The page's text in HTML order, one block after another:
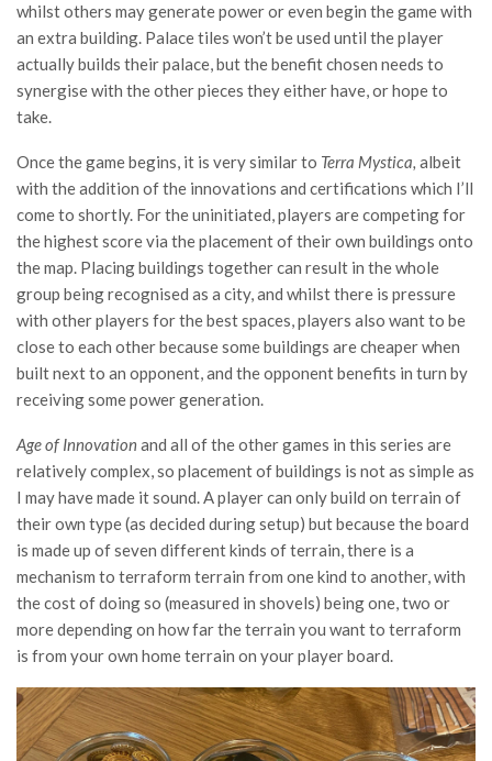
whilst others may generate power or even begin the game with
an extra building. Palace tiles won’t be used until the player
actually builds their palace, but the benefit chosen needs to
synergise with the other pieces they either have, or hope to
take.
Once the game begins, it is very similar to Terra Mystica, albeit
with the addition of the innovations and certifications which I’ll
come to shortly. For the uninitiated, players are competing for
the highest score via the placement of their own buildings onto
the map. Placing buildings together can result in the whole
group being recognised as a city, and whilst there is pressure
with other players for the best spaces, players also want to be
close to each other because some buildings are cheaper when
built next to an opponent, and the opponent benefits in turn by
receiving some power generation.
Age of Innovationand all of the other games in this series are
relatively complex, so placement of buildings is not as simple as
I may have made it sound. A player can only build on terrain of
their own type (as decided during setup) but because the board
is made up of seven different kinds of terrain, there is a
mechanism to terraform terrain from one kind to another, with
the cost of doing so (measured in shovels) being one, two or
more depending on how far the terrain you want to terraform
is from your own home terrain on your player board.